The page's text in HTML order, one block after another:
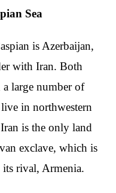
Sea
is Azerbaijan,
with Iran. Both
a large number of
in northwestern
is the only land
exclave, which is
its rival, Armenia.